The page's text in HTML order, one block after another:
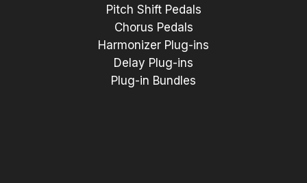
Pitch Shift Pedals
Chorus Pedals
Harmonizer Plug-ins
Delay Plug-ins
Plug-in Bundles